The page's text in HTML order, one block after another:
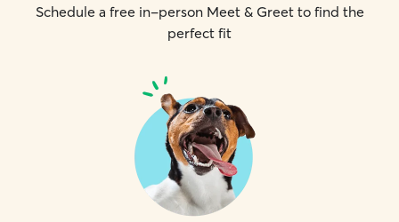
Schedule a free in-person Meet & Greet to find the
perfect fit